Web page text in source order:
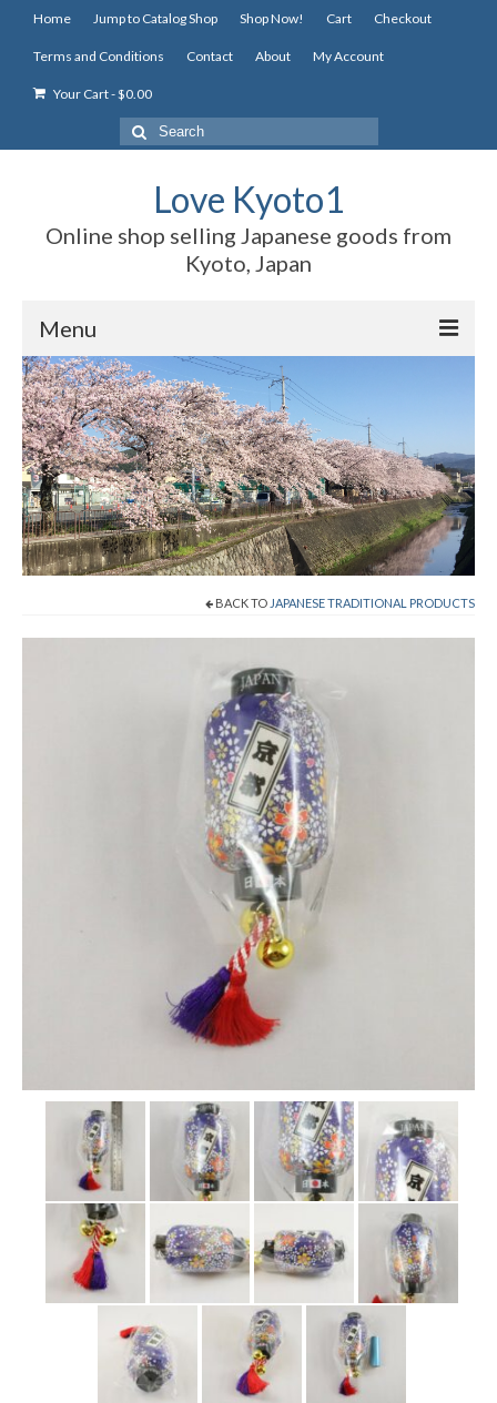
Home Jump to Catalog Shop Shop Now! Cart Checkout
Terms and Conditions Contact About My Account
Your Cart-$0.00
Search
for:
Love Kyoto1
Online shop selling Japanese goods from
Kyoto, Japan
Menu
Home
Jump to Catalog Shop
Shop Now!
Cart
Checkout
BACK TO JAPANESE TRADITIONAL PRODUCTS